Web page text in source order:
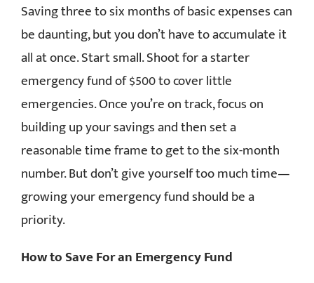
Saving three to six months of basic expenses can
be daunting, but you don’t have to accumulate it
all at once. Start small. Shoot for a starter
emergency fund of $500 to cover little
emergencies. Once you’re on track, focus on
building up your savings and then set a
reasonable time frame to get to the six-month
number. But don’t give yourself too much time—
growing your emergency fund should be a
priority.
How to Save For an Emergency Fund